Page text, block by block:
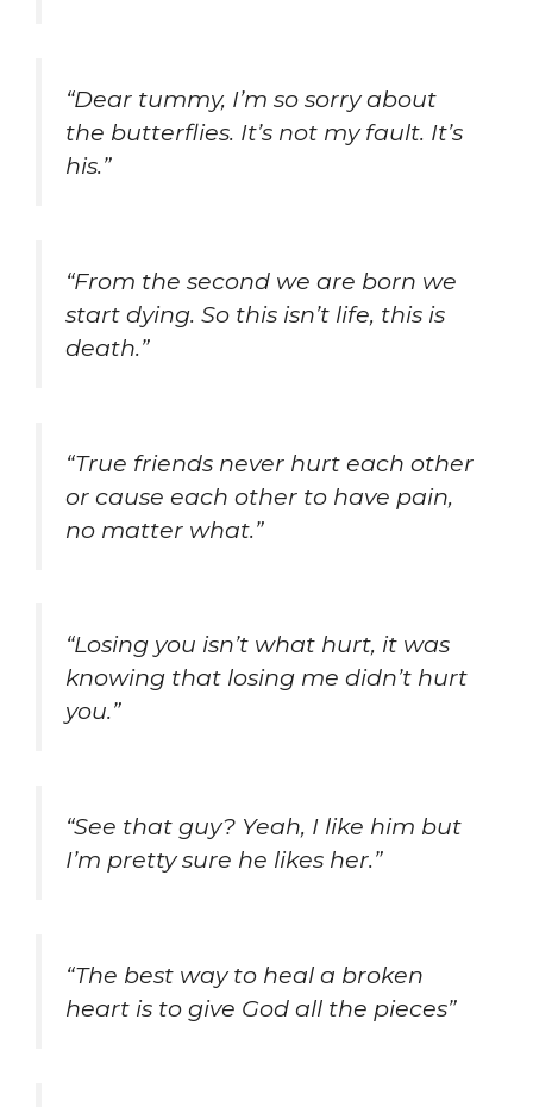
“Dear tummy, I’m so sorry about
the butterflies. It’s not my fault. It’s
his.”
“From the second we are born we
start dying. So this isn’t life, this is
death.”
“True friends never hurt each other
or cause each other to have pain,
no matter what.”
“Losing you isn’t what hurt, it was
knowing that losing me didn’t hurt
you.”
“See that guy? Yeah, I like him but
I’m pretty sure he likes her.”
“The best way to heal a broken
heart is to give God all the pieces”